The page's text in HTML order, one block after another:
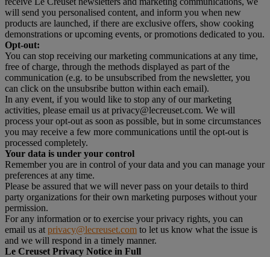
will send you personalised content, and inform you when new
products are launched, if there are exclusive offers, show cooking
demonstrations or upcoming events, or promotions dedicated to you.
Opt-out:
You can stop receiving our marketing communications at any time,
free of charge, through the methods displayed as part of the
communication (e.g. to be unsubscribed from the newsletter, you
can click on the unsubsribe button within each email).
In any event, if you would like to stop any of our marketing
activities, please email us at privacy@lecreuset.com. We will
process your opt-out as soon as possible, but in some circumstances
you may receive a few more communications until the opt-out is
processed completely.
Your data is under your control
Remember you are in control of your data and you can manage your
preferences at any time.
Please be assured that we will never pass on your details to third
party organizations for their own marketing purposes without your
permission.
For any information or to exercise your privacy rights, you can
email us at privacy@lecreuset.com to let us know what the issue is
and we will respond in a timely manner.
Le Creuset Privacy Notice in Full